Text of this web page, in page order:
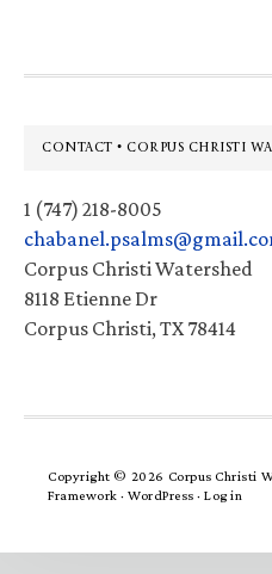
Footer
CONTACT • CORPUS CHRISTI
1 (747) 218-8005
Corpus Christi Watershed
8118 Etienne Dr
Corpus Christi, TX 78414
Copyright © 2026 Corpus Christi
Framework · WordPress · Log in